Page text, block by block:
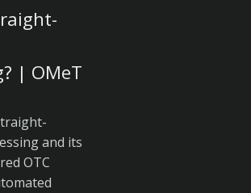
| OMeT
and its
OTC